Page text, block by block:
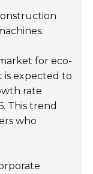
for eco-
expected to
rate
This trend
who